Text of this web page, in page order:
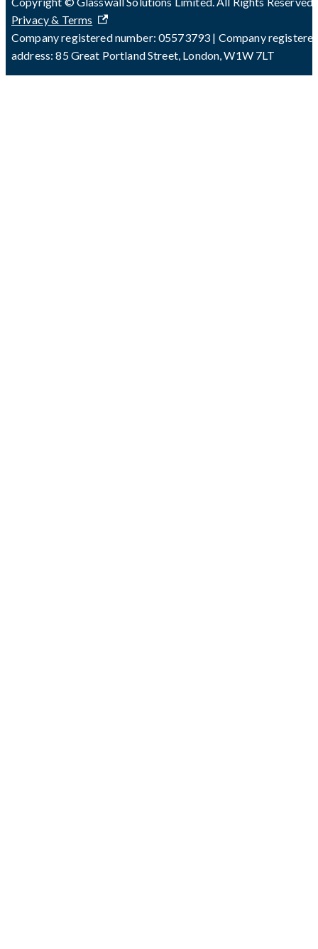
Privacy & Terms
Company registered number: 05573793 | Company
address: 85 Great Portland Street, London, W1W 7LT